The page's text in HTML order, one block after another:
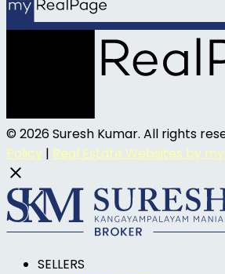
© 2026 Suresh Kumar. All rights
Policy | Real Estate Websites by
SELLERS